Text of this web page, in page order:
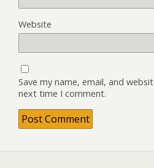
Website
Save my name, email, and
next time I comment.